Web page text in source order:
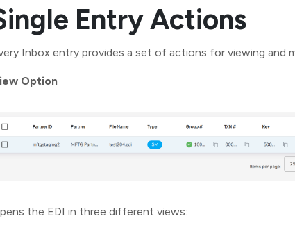
Entry Actions
Inbox entry provides a set of actions for viewing and
Option
the EDI in three different views: